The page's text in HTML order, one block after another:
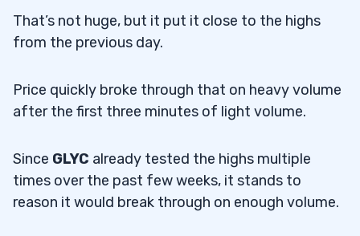
That’s not huge, but it put it close to the highs
from the previous day.
Price quickly broke through that on heavy volume
after the first three minutes of light volume.
Since GLYC already tested the highs multiple
times over the past few weeks, it stands to
reason it would break through on enough volume.